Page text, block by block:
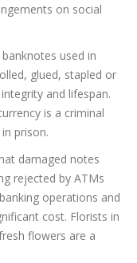
on social
used in
glued, stapled or
and lifespan.
is a criminal
prison.
damaged notes
rejected by ATMs
operations and
cost. Florists in
flowers are a